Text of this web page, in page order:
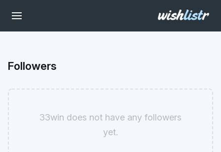
Followers
33win does not have any followers
yet.